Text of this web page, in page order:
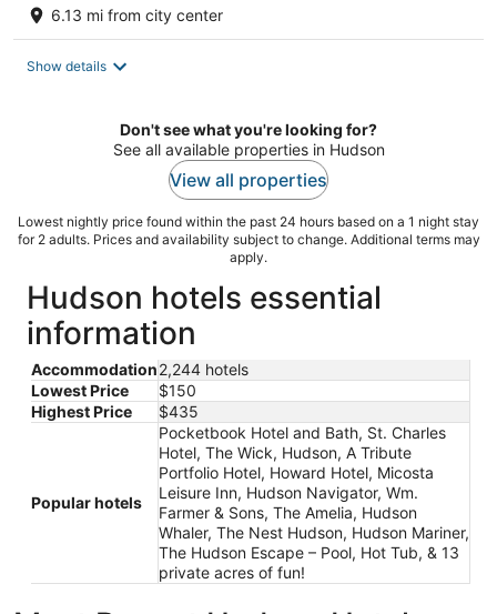
6.13 mi from city center
Show details
Don't see what you're looking for?
See all available properties in Hudson
View all properties
Lowest nightly price found within the past 24 hours based on a 1 night stay
for 2 adults. Prices and availability subject to change. Additional terms may
apply.
Hudson hotels essential
information
Accommodation2,244 hotels
Lowest Price
$150
Highest Price
$435
Popular hotels
Pocketbook Hotel and Bath, St. Charles
Hotel, The Wick, Hudson, A Tribute
Portfolio Hotel, Howard Hotel, Micosta
Leisure Inn, Hudson Navigator, Wm.
Farmer & Sons, The Amelia, Hudson
Whaler, The Nest Hudson, Hudson Mariner,
The Hudson Escape – Pool, Hot Tub, & 13
private acres of fun!